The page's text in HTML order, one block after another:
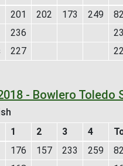
201 202 173 249
236
227
- Bowlero Toledo
1 2 3 4
176 157 233 259